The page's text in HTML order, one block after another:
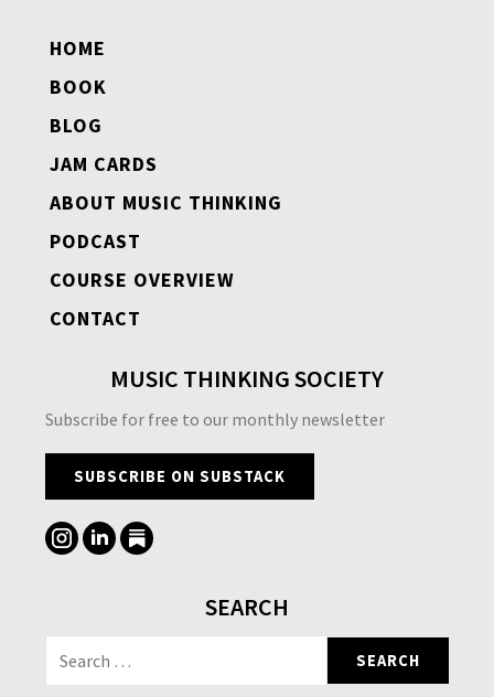
HOME
BOOK
BLOG
JAM CARDS
ABOUT MUSIC THINKING
PODCAST
COURSE OVERVIEW
CONTACT
MUSIC THINKING SOCIETY
Subscribe for free to our monthly newsletter
SUBSCRIBE ON SUBSTACK
SEARCH